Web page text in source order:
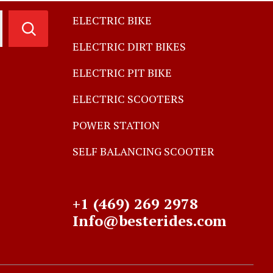
ELECTRIC BIKE
ELECTRIC DIRT BIKES
ELECTRIC PIT BIKE
ELECTRIC SCOOTERS
POWER STATION
SELF BALANCING SCOOTER
+1 (469) 269 2978
Info@besterides.com